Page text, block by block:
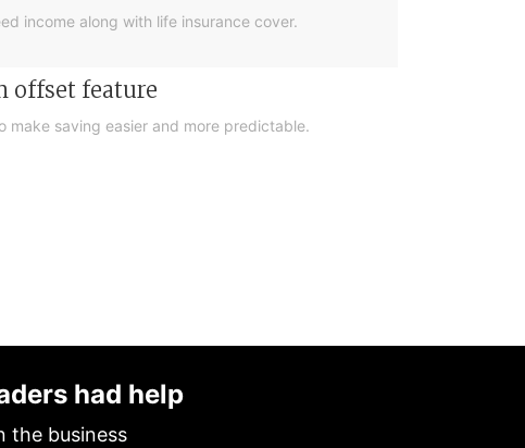
income along with life insurance cover.
offset feature
make saving easier and more predictable.
had help
the business